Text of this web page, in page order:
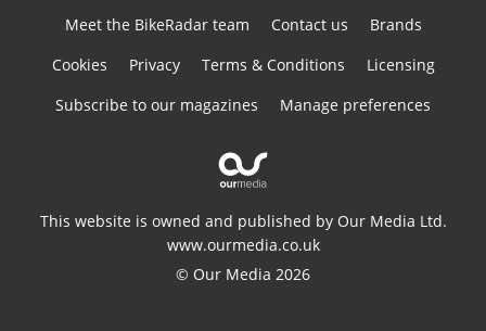
Meet the BikeRadar team Contact us
Brands
Cookies
Privacy Terms & Conditions
Licensing
Subscribe to our magazines
Manage preferences
This website is owned and published by Our Media Ltd.
www.ourmedia.co.uk
© Our Media 2026